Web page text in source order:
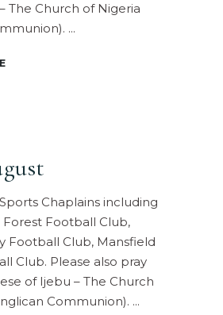
The Church of Nigeria
Chaplains including
Football Club,
Football Club, Mansfield
Club. Please also pray
of Ijebu – The Church
Communion).